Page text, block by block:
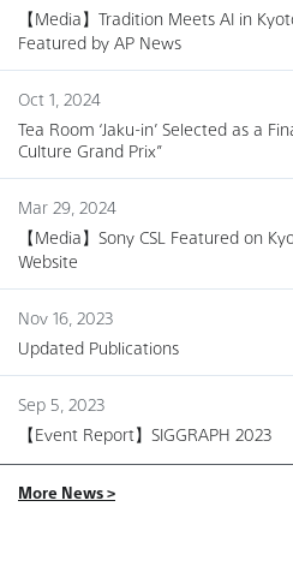
【Media】Tradition Meets AI in
Featured by AP News
Oct 1, 2024
Tea Room ‘Jaku-in’ Selected as a
Culture Grand Prix”
Mar 29, 2024
【Media】Sony CSL Featured on
Website
Nov 16, 2023
Updated Publications
Sep 5, 2023
【Event Report】SIGGRAPH 2023
More News >